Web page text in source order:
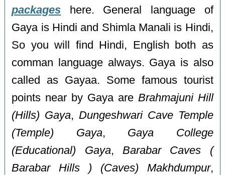
packages here. General language of
Gaya is Hindi and Shimla Manali is Hindi,
So you will find Hindi, English both as
comman language always. Gaya is also
called as Gayaa. Some famous tourist
points near by Gaya are Brahmajuni Hill
(Hills) Gaya, Dungeshwari Cave Temple
(Temple) Gaya, Gaya College
(Educational) Gaya, Barabar Caves (
Barabar Hills ) (Caves) Makhdumpur,